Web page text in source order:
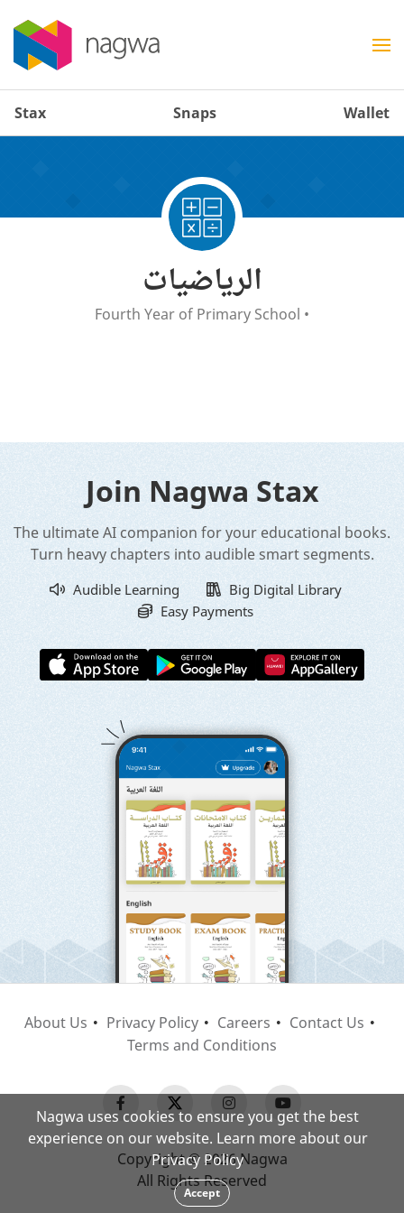
Stax Snaps Wallet
الرياضيات
Fourth Year of Primary School •
Join Nagwa Stax
The ultimate AI companion for your educational books.
Turn heavy chapters into audible smart segments.
Audible Learning
Big Digital Library
Easy Payments
About Us Privacy Policy Careers
Contact Us
Terms and Conditions
Copyright © 2026 Nagwa
All Rights Reserved
Nagwa uses cookies to ensure you get the best
experience on our website. Learn more about our
Privacy Policy
Accept